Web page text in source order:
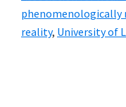
phenomenologically
reality, University of